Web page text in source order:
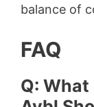
balance of
FAQ
Q: